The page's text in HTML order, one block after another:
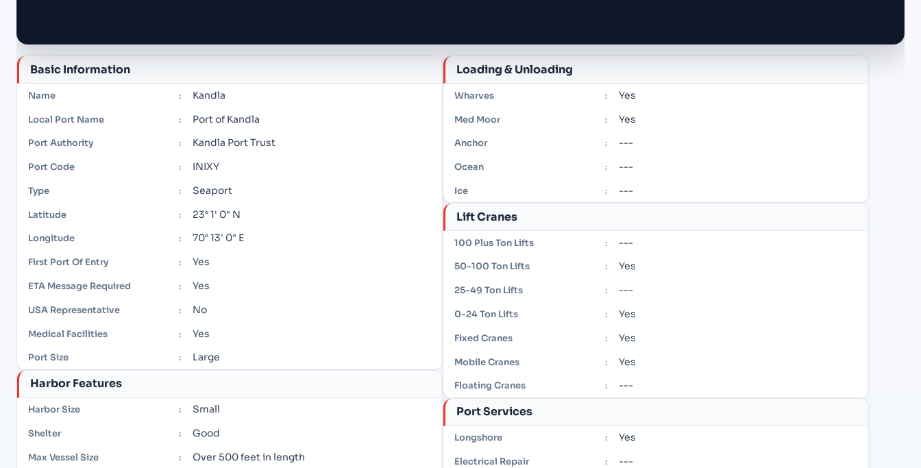
Basic Information
Name : Kandla
Local Port Name : Port of Kandla
Port Authority : Kandla Port Trust
Port Code : INIXY
Type : Seaport
Latitude : 23° 1' 0" N
Longitude : 70° 13' 0" E
First Port Of Entry : Yes
ETA Message Required : Yes
USA Representative : No
Medical Facilities : Yes
Port Size : Large
Harbor Features
Harbor Size : Small
Shelter : Good
Max Vessel Size : Over 500 feet in length
Loading & Unloading
Wharves : Yes
Med Moor : Yes
Anchor : ---
Ocean : ---
Ice : ---
Lift Cranes
100 Plus Ton Lifts : ---
50-100 Ton Lifts : Yes
25-49 Ton Lifts : ---
0-24 Ton Lifts : Yes
Fixed Cranes : Yes
Mobile Cranes : Yes
Floating Cranes : ---
Port Services
Longshore : Yes
Electrical Repair : ---